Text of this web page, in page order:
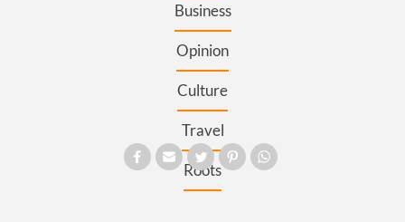
Business
Opinion
Culture
Travel
Roots